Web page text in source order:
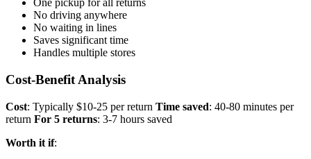
One pickup for all returns
No driving anywhere
No waiting in lines
Saves significant time
Handles multiple stores
Cost-Benefit Analysis
Cost: Typically $10-25 per return Time saved: 40-80 minutes per
return For 5 returns: 3-7 hours saved
Worth it if: